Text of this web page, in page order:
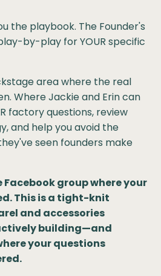
the playbook. The Founder's
by-play for YOUR specific
area where the real
Where Jackie and Erin can
factory questions, review
and help you avoid the
seen founders make
Facebook group where your
This is a tight-knit
and accessories
building—and
your questions